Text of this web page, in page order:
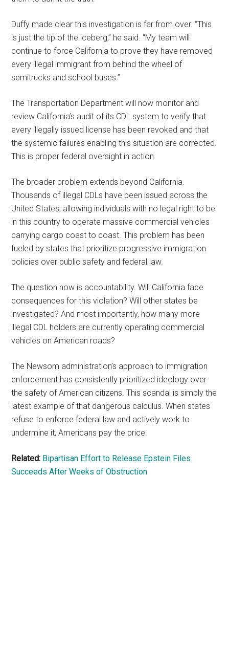
Duffy made clear this investigation is far from over. “This
is just the tip of the iceberg,” he said. “My team will
continue to force California to prove they have removed
every illegal immigrant from behind the wheel of
semitrucks and school buses.”
The Transportation Department will now monitor and
review California’s audit of its CDL system to verify that
every illegally issued license has been revoked and that
the systemic failures enabling this situation are corrected.
This is proper federal oversight in action.
The broader problem extends beyond California.
Thousands of illegal CDLs have been issued across the
United States, allowing individuals with no legal right to be
in this country to operate massive commercial vehicles
carrying cargo coast to coast. This problem has been
fueled by states that prioritize progressive immigration
policies over public safety and federal law.
The question now is accountability. Will California face
consequences for this violation? Will other states be
investigated? And most importantly, how many more
illegal CDL holders are currently operating commercial
vehicles on American roads?
The Newsom administration’s approach to immigration
enforcement has consistently prioritized ideology over
the safety of American citizens. This scandal is simply the
latest example of that dangerous calculus. When states
refuse to enforce federal law and actively work to
undermine it, Americans pay the price.
Related: Bipartisan Effort to Release Epstein Files
Succeeds After Weeks of Obstruction